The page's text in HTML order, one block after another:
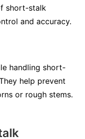
short-stalk
and accuracy.
handling short-
help prevent
or rough stems.